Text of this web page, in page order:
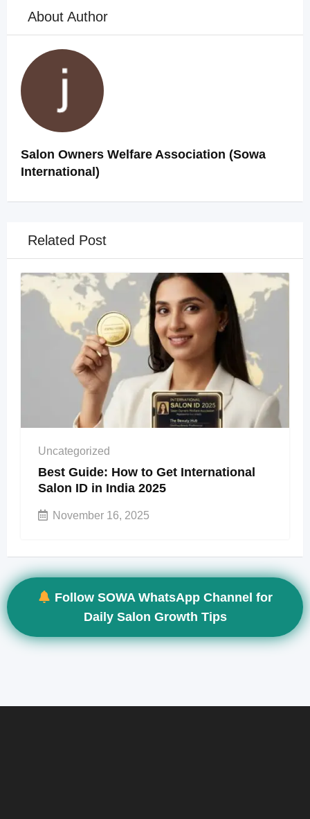
About Author
Salon Owners Welfare Association (Sowa
International)
Related Post
Uncategorized
Best Guide: How to Get International
Salon ID in India 2025
November 16, 2025
Follow SOWA WhatsApp Channel for
Daily Salon Growth Tips